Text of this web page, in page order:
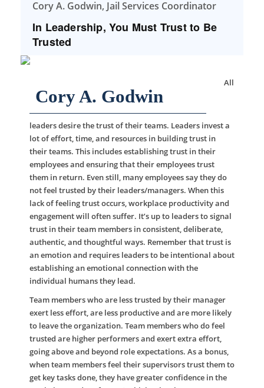
Cory A. Godwin, Jail Services Coordinator
In Leadership, You Must Trust to Be
Trusted
Cory A. Godwin
All
leaders desire the trust of their teams. Leaders invest a
lot of effort, time, and resources in building trust in
their teams. This includes establishing trust in their
employees and ensuring that their employees trust
them in return. Even still, many employees say they do
not feel trusted by their leaders/managers. When this
lack of feeling trust occurs, workplace productivity and
engagement will often suffer. It’s up to leaders to signal
trust in their team members in consistent, deliberate,
authentic, and thoughtful ways. Remember that trust is
an emotion and requires leaders to be intentional about
establishing an emotional connection with the
individual humans they lead.
Team members who are less trusted by their manager
exert less effort, are less productive and are more likely
to leave the organization. Team members who do feel
trusted are higher performers and exert extra effort,
going above and beyond role expectations. As a bonus,
when team members feel their supervisors trust them to
get key tasks done, they have greater confidence in the